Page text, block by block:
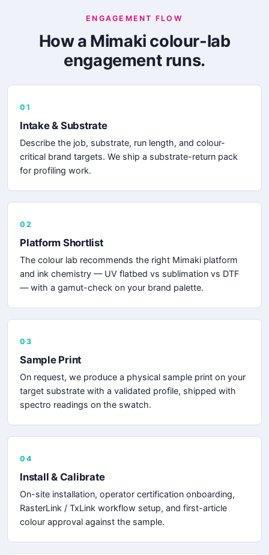
ENGAGEMENT FLOW
How a Mimaki colour-lab
engagement runs.
01
Intake & Substrate
Describe the job, substrate, run length, and colour-
critical brand targets. We ship a substrate-return pack
for profiling work.
02
Platform Shortlist
The colour lab recommends the right Mimaki platform
and ink chemistry — UV flatbed vs sublimation vs DTF
— with a gamut-check on your brand palette.
03
Sample Print
On request, we produce a physical sample print on your
target substrate with a validated profile, shipped with
spectro readings on the swatch.
04
Install & Calibrate
On-site installation, operator certification onboarding,
RasterLink / TxLink workflow setup, and first-article
colour approval against the sample.